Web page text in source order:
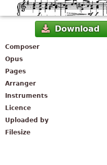
Download
Composer
Opus
Pages
Arranger
Instruments
Licence
Uploaded by
Filesize